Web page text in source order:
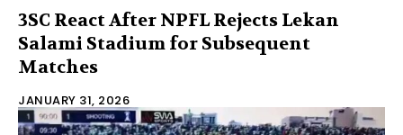
3SC React After NPFL Rejects Lekan
Salami Stadium for Subsequent
Matches
JANUARY 31, 2026